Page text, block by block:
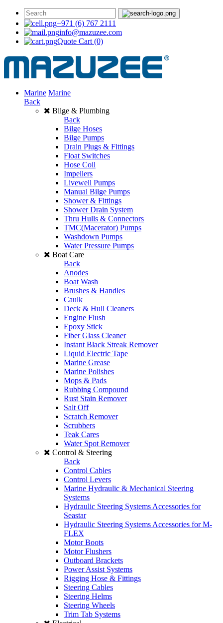
+971 (6) 767 2111
info@mazuzee.com
Quote Cart (0)
Marine Marine
Back
Bilge & Plumbing
Back
Bilge Hoses
Bilge Pumps
Drain Plugs & Fittings
Float Switches
Hose Coil
Impellers
Livewell Pumps
Manual Bilge Pumps
Shower & Fittings
Shower Drain System
Thru Hulls & Connectors
TMC(Macerator) Pumps
Washdown Pumps
Water Pressure Pumps
Boat Care
Back
Anodes
Boat Wash
Brushes & Handles
Caulk
Deck & Hull Cleaners
Engine Flush
Epoxy Stick
Fiber Glass Cleaner
Instant Black Streak Remover
Liquid Electric Tape
Marine Grease
Marine Polishes
Mops & Pads
Rubbing Compound
Rust Stain Remover
Salt Off
Scratch Remover
Scrubbers
Teak Cares
Water Spot Remover
Control & Steering
Back
Control Cables
Control Levers
Marine Hydraulic & Mechanical Steering
Systems
Hydraulic Steering Systems Accessories for
Seastar
Hydraulic Steering Systems Accessories for M-
FLEX
Motor Boots
Motor Flushers
Outboard Brackets
Power Assist Systems
Rigging Hose & Fittings
Steering Cables
Steering Helms
Steering Wheels
Trim Tab Systems